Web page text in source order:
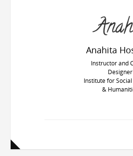
Anahita
Instructor and
Designer
Institute for Social
&